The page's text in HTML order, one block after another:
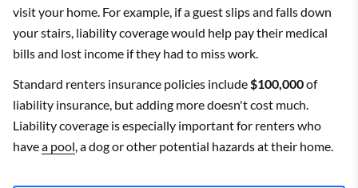
visit your home. For example, if a guest slips and falls down
your stairs, liability coverage would help pay their medical
bills and lost income if they had to miss work.
Standard renters insurance policies include $100,000of
liability insurance, but adding more doesn't cost much.
Liability coverage is especially important for renters who
havea pool , a dog or other potential hazards at their home.